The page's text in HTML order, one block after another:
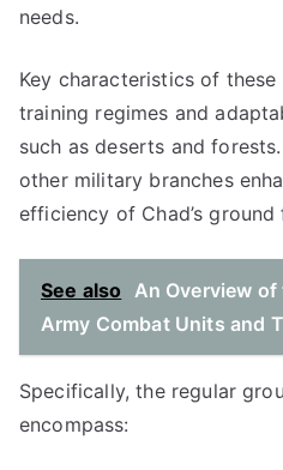
needs.
Key characteristics of
training regimes and
such as deserts and
other military branches
efficiency of Chad’s ground
See also An Overview of
Army Combat Units and
Specifically, the regular
encompass: